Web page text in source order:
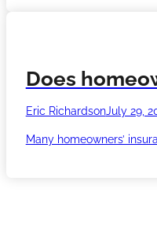
Does
Eric RichardsonJuly 29,
Many homeowners’